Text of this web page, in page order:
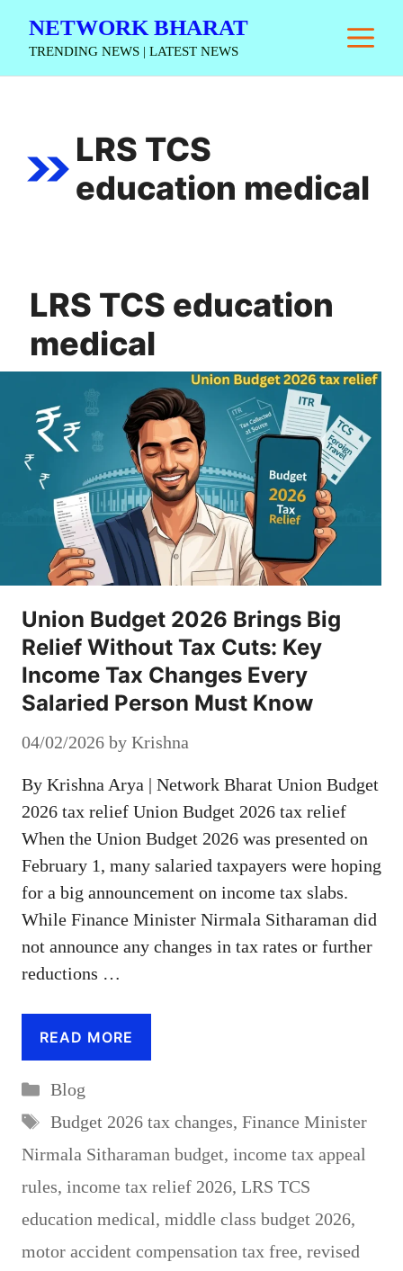
NETWORK BHARAT
TRENDING NEWS | LATEST NEWS
LRS TCS
education medical
LRS TCS education
medical
Union Budget 2026 Brings Big
Relief Without Tax Cuts: Key
Income Tax Changes Every
Salaried Person Must Know
04/02/2026 by Krishna
By Krishna Arya | Network Bharat Union Budget
2026 tax relief Union Budget 2026 tax relief
When the Union Budget 2026 was presented on
February 1, many salaried taxpayers were hoping
for a big announcement on income tax slabs.
While Finance Minister Nirmala Sitharaman did
not announce any changes in tax rates or further
reductions …
READ MORE
Categories
Blog
Tags
Budget 2026 tax changes, Finance Minister
Nirmala Sitharaman budget, income tax appeal
rules, income tax relief 2026, LRS TCS
education medical, middle class budget 2026,
motor accident compensation tax free, revised